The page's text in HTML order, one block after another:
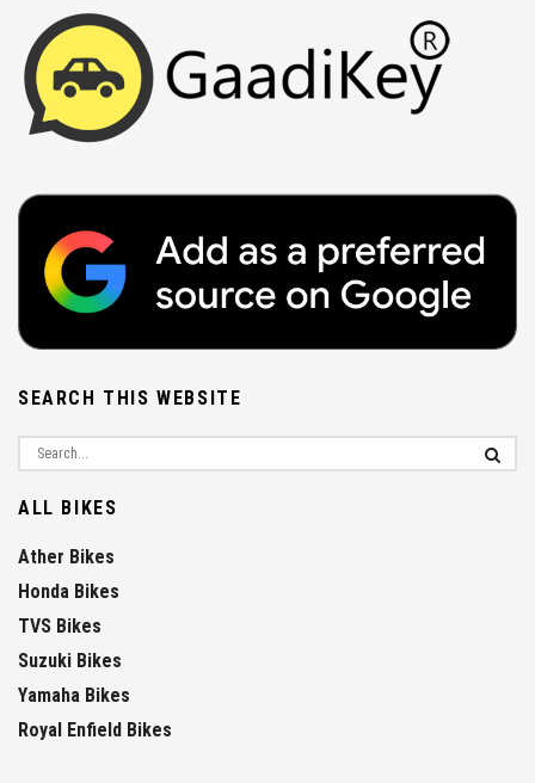
SEARCH THIS WEBSITE
ALL BIKES
Ather Bikes
Honda Bikes
TVS Bikes
Suzuki Bikes
Yamaha Bikes
Royal Enfield Bikes